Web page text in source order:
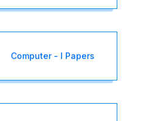
Computer - I Papers